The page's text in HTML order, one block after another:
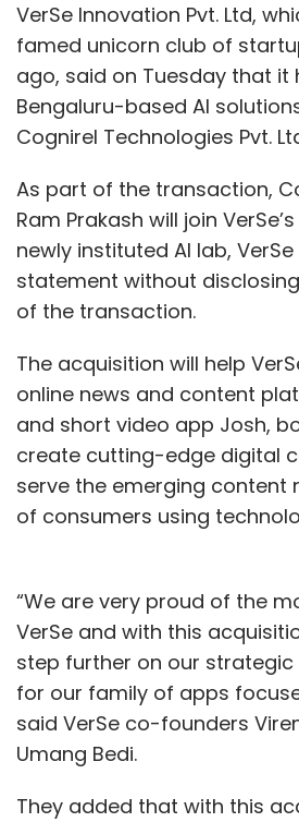
VerSe Innovation Pvt. Ltd,
famed unicorn club of
ago, said on Tuesday that it
Bengaluru-based AI
Cognirel Technologies Pvt.
As part of the transaction,
Ram Prakash will join
newly instituted AI lab,
statement without
of the transaction.
The acquisition will help
online news and content
and short video app Josh,
create cutting-edge digital
serve the emerging content
of consumers using
“We are very proud of the
VerSe and with this
step further on our
for our family of apps
said VerSe co-founders
Umang Bedi.
They added that with this